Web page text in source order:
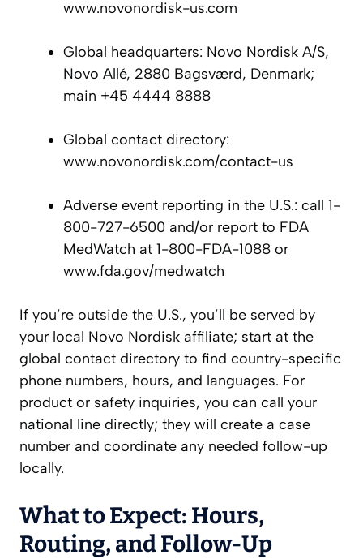
www.novonordisk-us.com
Global headquarters: Novo Nordisk A/S,
Novo Allé, 2880 Bagsværd, Denmark;
main +45 4444 8888
Global contact directory:
www.novonordisk.com/contact-us
Adverse event reporting in the U.S.: call 1-
800-727-6500 and/or report to FDA
MedWatch at 1-800-FDA-1088 or
www.fda.gov/medwatch
If you’re outside the U.S., you’ll be served by
your local Novo Nordisk affiliate; start at the
global contact directory to find country-specific
phone numbers, hours, and languages. For
product or safety inquiries, you can call your
national line directly; they will create a case
number and coordinate any needed follow-up
locally.
What to Expect: Hours,
Routing, and Follow‑Up